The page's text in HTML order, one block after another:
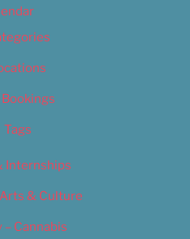
Tags
Internships
& Culture
– Cannabis